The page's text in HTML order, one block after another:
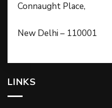
Connaught Place,
New Delhi – 110001
LINKS